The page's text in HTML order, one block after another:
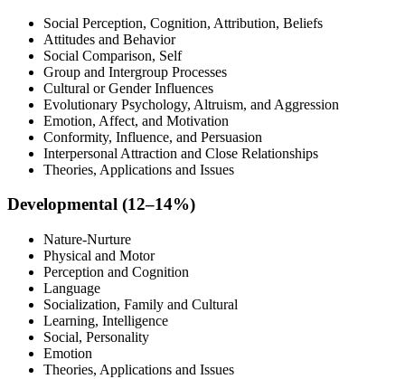
Social Perception, Cognition, Attribution, Beliefs
Attitudes and Behavior
Social Comparison, Self
Group and Intergroup Processes
Cultural or Gender Influences
Evolutionary Psychology, Altruism, and Aggression
Emotion, Affect, and Motivation
Conformity, Influence, and Persuasion
Interpersonal Attraction and Close Relationships
Theories, Applications and Issues
Developmental (12–14%)
Nature-Nurture
Physical and Motor
Perception and Cognition
Language
Socialization, Family and Cultural
Learning, Intelligence
Social, Personality
Emotion
Theories, Applications and Issues